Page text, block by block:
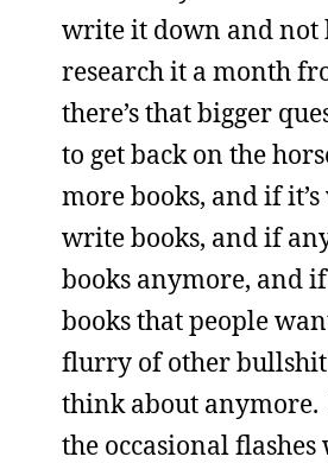
write it down and not
research it a month
there’s that bigger
to get back on the
more books, and if
write books, and if
books anymore, and
books that people
flurry of other bullshit
think about
the occasional flashes